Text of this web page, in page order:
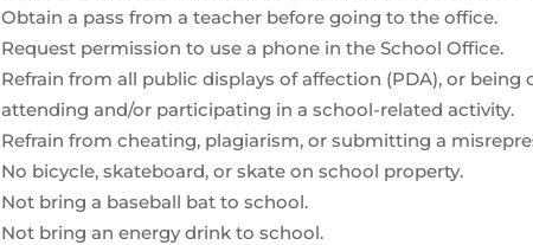
Obtain a pass from a teacher before going to the office.
Request permission to use a phone in the School Office.
Refrain from all public displays of affection (PDA), or
attending and/or participating in a school-related activity.
Refrain from cheating, plagiarism, or submitting a
No bicycle, skateboard, or skate on school property.
Not bring a baseball bat to school.
Not bring an energy drink to school.